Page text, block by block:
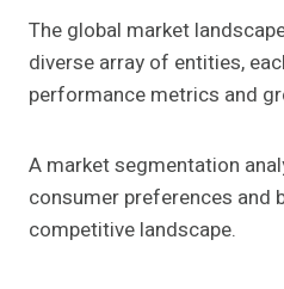
The global market
diverse array of entities,
performance metrics and
A market segmentation
consumer preferences and
competitive landscape.